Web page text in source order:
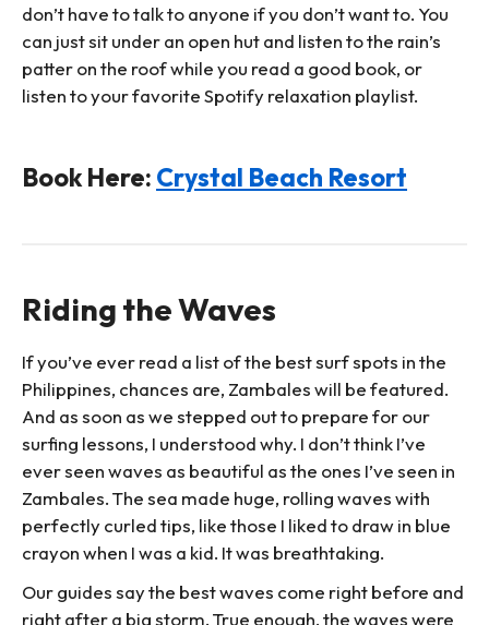
don’t have to talk to anyone if you don’t want to. You
can just sit under an open hut and listen to the rain’s
patter on the roof while you read a good book, or
listen to your favorite Spotify relaxation playlist.
Book Here: Crystal Beach Resort
Riding the Waves
If you’ve ever read a list of the best surf spots in the
Philippines, chances are, Zambales will be featured.
And as soon as we stepped out to prepare for our
surfing lessons, I understood why. I don’t think I’ve
ever seen waves as beautiful as the ones I’ve seen in
Zambales. The sea made huge, rolling waves with
perfectly curled tips, like those I liked to draw in blue
crayon when I was a kid. It was breathtaking.
Our guides say the best waves come right before and
right after a big storm. True enough, the waves were